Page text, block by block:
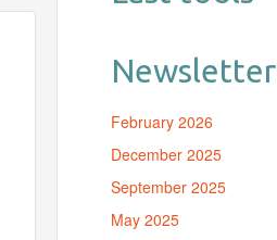
Newsletter
February 2026
December 2025
September 2025
May 2025